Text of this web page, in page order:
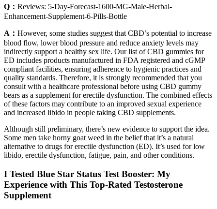
Q： Reviews: 5-Day-Forecast-1600-MG-Male-Herbal-
Enhancement-Supplement-6-Pills-Bottle
A： However, some studies suggest that CBD’s potential to increase
blood flow, lower blood pressure and reduce anxiety levels may
indirectly support a healthy sex life. Our list of CBD gummies for
ED includes products manufactured in FDA registered and cGMP
compliant facilities, ensuring adherence to hygienic practices and
quality standards. Therefore, it is strongly recommended that you
consult with a healthcare professional before using CBD gummy
bears as a supplement for erectile dysfunction. The combined effects
of these factors may contribute to an improved sexual experience
and increased libido in people taking CBD supplements.
Although still preliminary, there’s new evidence to support the idea.
Some men take horny goat weed in the belief that it’s a natural
alternative to drugs for erectile dysfunction (ED). It’s used for low
libido, erectile dysfunction, fatigue, pain, and other conditions.
I Tested Blue Star Status Test Booster: My
Experience with This Top-Rated Testosterone
Supplement